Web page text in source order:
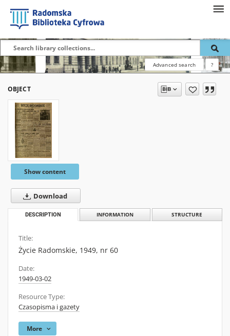
Advanced search ?
OBJECT
Show content
Download
DESCRIPTION INFORMATION STRUCTURE
Title:
Życie Radomskie, 1949, nr 60
Date:
1949-03-02
Resource Type:
Czasopisma i gazety
More